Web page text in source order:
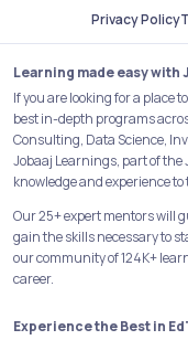
Privacy Policy
Learning made easy with
If you are looking for a place
best in-depth programs
Consulting, Data Science,
Jobaaj Learnings, part of
knowledge and experience
Our 25+ expert mentors will
gain the skills necessary to
our community of 124K+
career.
Experience the Best in